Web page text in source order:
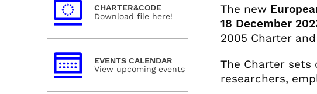
The new
18 December
2005 Charter and
The Charter
researchers,
CHARTER&CODE
Download file here!
EVENTS CALENDAR
View upcoming events